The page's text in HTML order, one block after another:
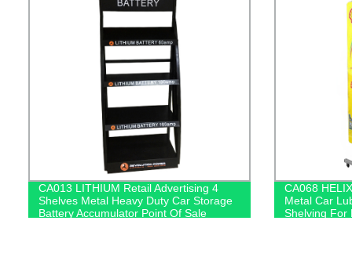
CA013 LITHIUM Retail Advertising 4
Shelves Metal Heavy Duty Car Storage
Battery Accumulator Point Of Sale
CA068
Metal Car
Shelving For